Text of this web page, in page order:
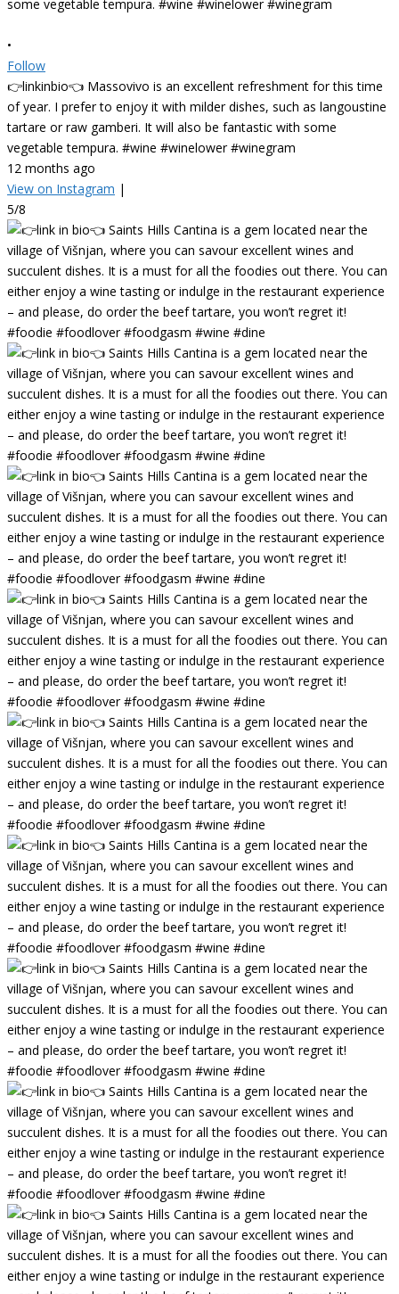
•
Follow
👉linkinbio👈 Massovivo is an excellent refreshment for this time
of year. I prefer to enjoy it with milder dishes, such as langoustine
tartare or raw gamberi. It will also be fantastic with some
vegetable tempura. #wine #winelower #winegram
12 months ago
View on Instagram |
5/8